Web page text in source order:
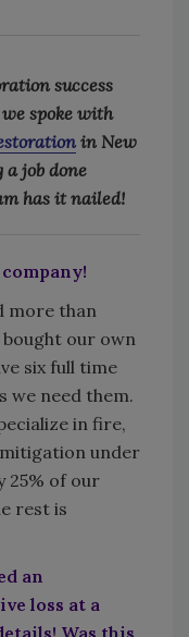
success
spoke with
in New
a job done
has it nailed!
more than
bought our own
six full time
we need them.
in fire,
under
25% of our
rest is
an
loss at a